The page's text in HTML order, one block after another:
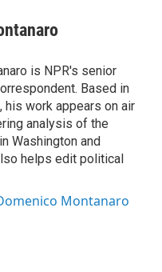
is NPR's senior
Based in
his work appears on air
analysis of the
Washington and
helps edit political
Montanaro